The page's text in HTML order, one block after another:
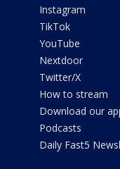
Instagram
TikTok
YouTube
Nextdoor
Twitter/X
How to stream
Download our
Podcasts
Daily Fast5